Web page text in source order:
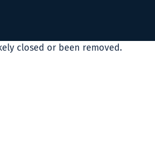
closed or been removed.